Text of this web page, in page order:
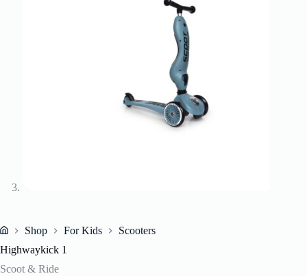
Shop For Kids
Scooters
Highwaykick 1
Scoot & Ride